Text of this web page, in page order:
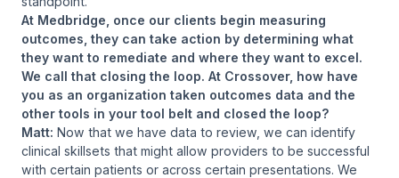
At Medbridge, once our clients begin measuring
outcomes, they can take action by determining what
they want to remediate and where they want to excel.
We call that closing the loop. At Crossover, how have
you as an organization taken outcomes data and the
other tools in your tool belt and closed the loop?
Matt: Now that we have data to review, we can identify
clinical skillsets that might allow providers to be successful
with certain patients or across certain presentations. We